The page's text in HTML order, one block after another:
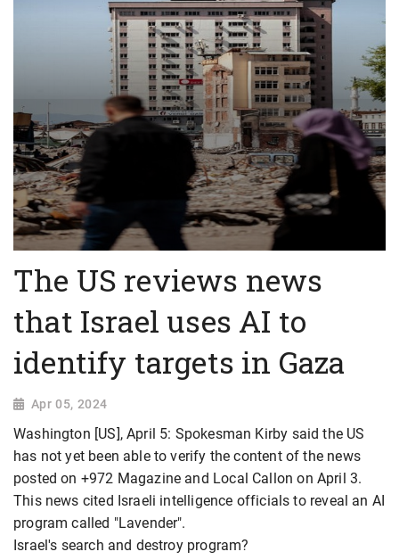
The US reviews news
that Israel uses AI to
identify targets in Gaza
Apr 05, 2024
Washington [US], April 5: Spokesman Kirby said the US
has not yet been able to verify the content of the news
posted on +972 Magazine and Local Callon on April 3.
This news cited Israeli intelligence officials to reveal an AI
program called "Lavender".
Israel's search and destroy program?